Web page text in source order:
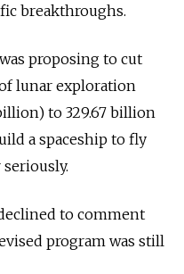
breakthroughs.
proposing to cut
lunar exploration
to 329.67 billion
a spaceship to fly
to comment
program was still